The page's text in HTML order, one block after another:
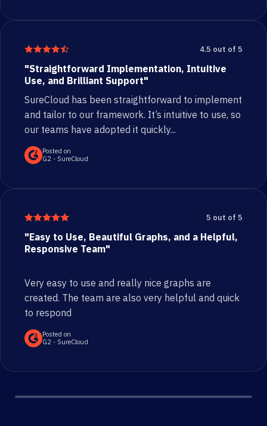
4.5 out of 5
"Straightforward Implementation, Intuitive
Use, and Brilliant Support"
SureCloud has been straightforward to implement
and tailor to our framework. It’s intuitive to use, so
our teams have adopted it quickly...
Posted on
G2 - SureCloud
5 out of 5
"Easy to Use, Beautiful Graphs, and a Helpful,
Responsive Team"
Very easy to use and really nice graphs are
created. The team are also very helpful and quick
to respond
Posted on
G2 - SureCloud